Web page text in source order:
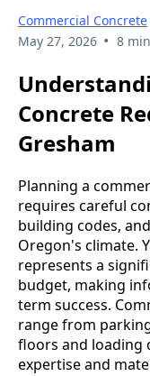
Commercial Concrete
May 27, 2026 • 8
Concrete
Gresham
Planning a
requires careful
building codes,
Oregon's climate.
represents a
budget, making
term success.
range from
floors and loading
expertise and